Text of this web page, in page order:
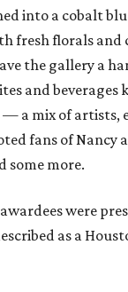
into a cobalt
fresh florals
the gallery a
and beverages
— a mix of artists,
fans of Nancy
some more.
were
as a